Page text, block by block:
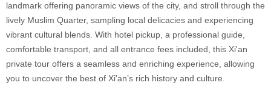
landmark offering panoramic views of the city, and stroll through the
lively Muslim Quarter, sampling local delicacies and experiencing
vibrant cultural blends. With hotel pickup, a professional guide,
comfortable transport, and all entrance fees included, this Xi'an
private tour offers a seamless and enriching experience, allowing
you to uncover the best of Xi'an’s rich history and culture.